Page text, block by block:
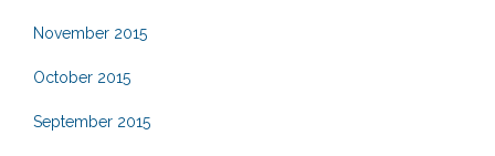
November 2015
October 2015
September 2015